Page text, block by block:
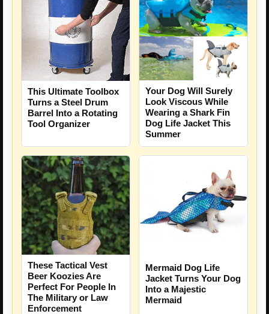
This Ultimate Toolbox
Turns a Steel Drum
Barrel Into a Rotating
Tool Organizer
Your Dog Will Surely
Look Viscous While
Wearing a Shark Fin
Dog Life Jacket This
Summer
These Tactical Vest
Beer Koozies Are
Perfect For People In
The Military or Law
Enforcement
Mermaid Dog Life
Jacket Turns Your Dog
Into a Majestic
Mermaid